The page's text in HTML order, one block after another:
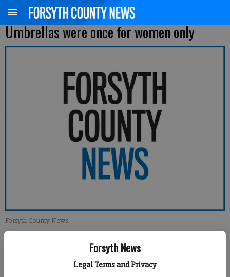
Forsyth News
Legal Terms and Privacy
Umbrellas were once for women only
Forsyth County News
Adlen Robinson
Published: Aug 14, 2013, 7:55 PM